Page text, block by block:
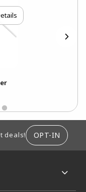
deals! OPT-IN